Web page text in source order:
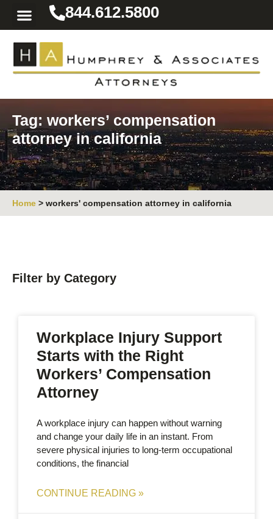
844.612.5800
Tag: workers’ compensation
attorney in california
Home > workers' compensation attorney in california
Filter by Category
Workplace Injury Support
Starts with the Right
Workers’ Compensation
Attorney
A workplace injury can happen without warning
and change your daily life in an instant. From
severe physical injuries to long-term occupational
conditions, the financial
CONTINUE READING »